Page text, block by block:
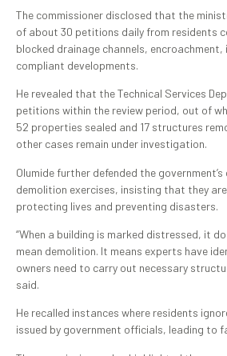
The commissioner disclosed that the
of about 30 petitions daily from residents
blocked drainage channels, encroachment,
compliant developments.
He revealed that the Technical Services
petitions within the review period, out of
52 properties sealed and 17 structures
other cases remain under investigation.
Olumide further defended the
demolition exercises, insisting that they
protecting lives and preventing disasters.
“When a building is marked distressed, it
mean demolition. It means experts have
owners need to carry out necessary
said.
He recalled instances where residents
issued by government officials, leading to